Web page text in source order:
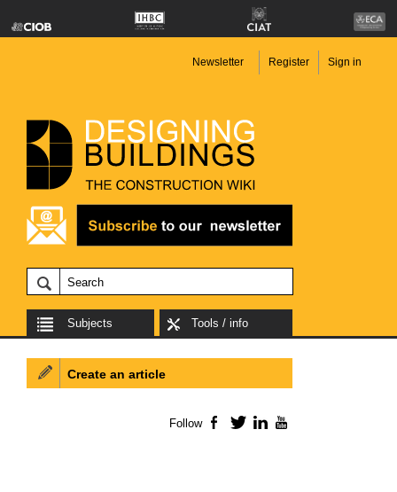
Newsletter Register Sign in
Subjects Tools / info
Create an article
Follow Facebook
TwitterLinkedIn